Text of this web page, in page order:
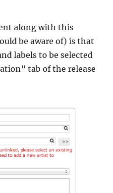
along with this
be aware of) is that
labels to be selected
tab of the release